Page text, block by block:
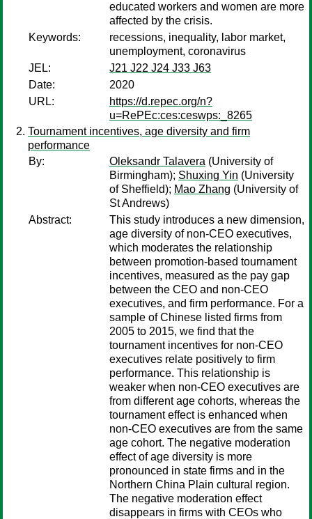
educated workers and women are more
affected by the crisis.
Keywords:
recessions, inequality, labor market,
unemployment, coronavirus
JEL:
J21 J22 J24 J33 J63
Date:
2020
URL:
https://d.repec.org/n?
u=RePEc:ces:ceswps:_8265
Tournament incentives, age diversity and firm
performance
By:
Oleksandr Talavera (University of
Birmingham); Shuxing Yin (University
of Sheffield); Mao Zhang (University of
St Andrews)
Abstract:
This study introduces a new dimension,
age diversity of non-CEO executives,
which moderates the relationship
between promotion-based tournament
incentives, measured as the pay gap
between the CEO and non-CEO
executives, and firm performance. For a
sample of Chinese listed firms from
2005 to 2015, we find that the
tournament incentives for non-CEO
executives relate positively to firm
performance. This relationship is
weaker when non-CEO executives are
from different age cohorts, whereas the
tournament effect is enhanced when
non-CEO executives are from the same
age cohort. The negative moderation
effect of age diversity is more
pronounced in state firms and in the
Northern China Plain cultural region.
The negative moderation effect
disappears in firms with CEOs who